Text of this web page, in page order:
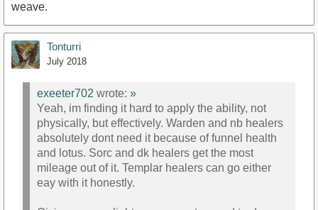
weave.
Tonturri
July 2018
exeeter702 wrote: »
Yeah, im finding it hard to apply the ability, not
physically, but effectively. Warden and nb healers
absolutely dont need it because of funnel health
and lotus. Sorc and dk healers get the most
mileage out of it. Templar healers can go either
eay with it honestly.